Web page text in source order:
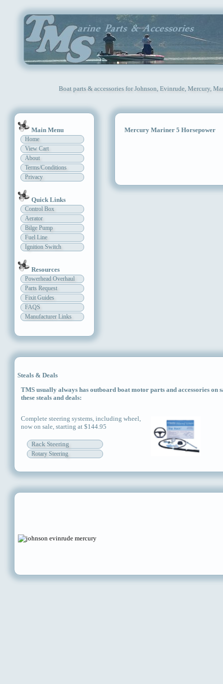
Boat parts & accessories for Johnson, Evinrude, Mercury,
Main Menu
Home
View Cart
About
Terms/Conditions
Privacy
Quick Links
Control Box
Aerator
Bilge Pump
Fuel Line
Ignition Switch
Resources
Powerhead Overhaul
Parts Request
Fixit Guides
FAQS
Manufacturer Links
Mercury Mariner 5 Horsepower
Steals & Deals
TMS usually always has outboard boat motor parts and accessories on
these steals and deals:
Complete steering systems, including wheel,
now on sale, starting at $144.95
Rack Steering
Rotary Steering